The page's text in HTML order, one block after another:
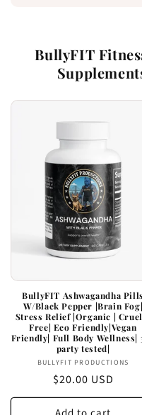
BullyFIT
BullyFIT Ashwagandha Pills
W/Black Pepper |Brain Fog|
Stress Relief |Organic |
Free| Eco Friendly|Vegan
Friendly| Full Body Wellness|
party tested|
Vendor:
BULLYFIT PRODUCTIONS
Regular
price
$20.00 USD